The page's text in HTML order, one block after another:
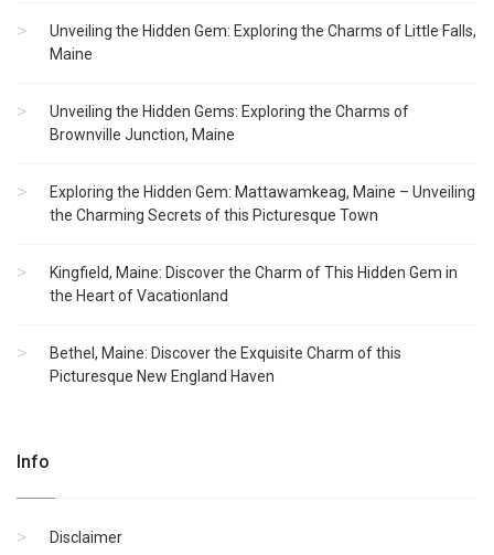
Unveiling the Hidden Gem: Exploring the Charms of Little Falls,
Maine
Unveiling the Hidden Gems: Exploring the Charms of
Brownville Junction, Maine
Exploring the Hidden Gem: Mattawamkeag, Maine – Unveiling
the Charming Secrets of this Picturesque Town
Kingfield, Maine: Discover the Charm of This Hidden Gem in
the Heart of Vacationland
Bethel, Maine: Discover the Exquisite Charm of this
Picturesque New England Haven
Info
Disclaimer